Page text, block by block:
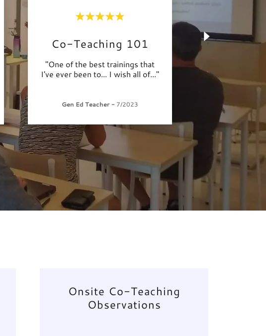
Co-Teaching 101
"One of the best trainings that
I've ever been to... I wish all of..."
Gen Ed Teacher-7/2023
Onsite Co-Teaching
Observations